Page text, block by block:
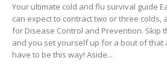
Your ultimate cold and flu survival guide
can expect to contract two or three colds,
for Disease Control and Prevention. Skip
and you set yourself up for a bout of that
have to be this way! Aside...